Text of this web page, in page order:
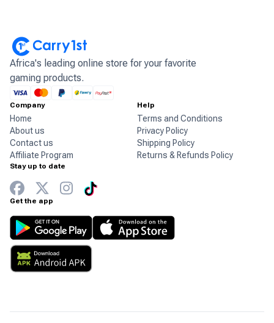
Africa's leading online store for your favorite
gaming products.
Company
Home
About us
Contact us
Affiliate Program
Help
Terms and Conditions
Privacy Policy
Shipping Policy
Returns & Refunds Policy
Stay up to date
Get the app